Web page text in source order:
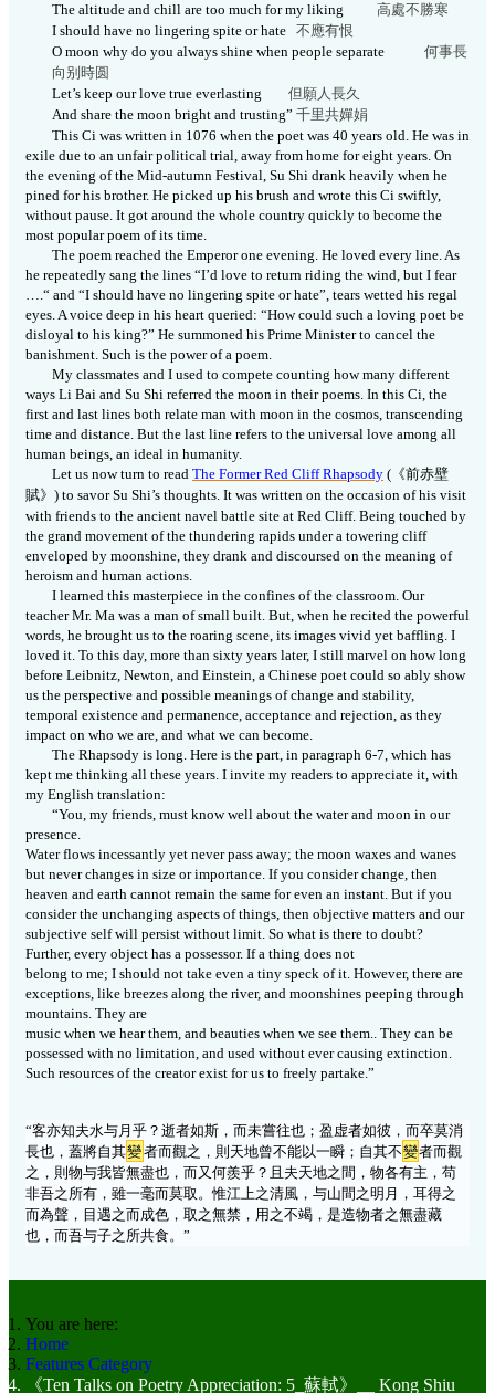
The altitude and chill are too much for my liking
高處不勝寒
I should have no lingering spite or hate 不應有恨
O moon why do you always shine when people separate
何事長
向别時圆
Let’s keep our love true everlasting
但願人長久
And share the moon bright and trusting” 千里共嬋娟
This Ci was written in 1076 when the poet was 40 years old. He was in
exile due to an unfair political trial, away from home for eight years. On
the evening of the Mid-autumn Festival, Su Shi drank heavily when he
pined for his brother. He picked up his brush and wrote this Ci swiftly,
without pause. It got around the whole country quickly to become the
most popular poem of its time.
The poem reached the Emperor one evening. He loved every line. As
he repeatedly sang the lines “I’d love to return riding the wind, but I fear
….“ and “I should have no lingering spite or hate”, tears wetted his regal
eyes. A voice deep in his heart queried: “How could such a loving poet be
disloyal to his king?” He summoned his Prime Minister to cancel the
banishment. Such is the power of a poem.
My classmates and I used to compete counting how many different
ways Li Bai and Su Shi referred the moon in their poems. In this Ci, the
first and last lines both relate man with moon in the cosmos, transcending
time and distance. But the last line refers to the universal love among all
human beings, an ideal in humanity.
Let us now turn to read The Former Red Cliff Rhapsody ( 《前赤壁
賦》 ) to savor Su Shi’s thoughts. It was written on the occasion of his visit
with friends to the ancient navel battle site at Red Cliff. Being touched by
the grand movement of the thundering rapids under a towering cliff
enveloped by moonshine, they drank and discoursed on the meaning of
heroism and human actions.
I learned this masterpiece in the confines of the classroom. Our
teacher Mr. Ma was a man of small built. But, when he recited the powerful
words, he brought us to the roaring scene, its images vivid yet baffling. I
loved it. To this day, more than sixty years later, I still marvel on how long
before Leibnitz, Newton, and Einstein, a Chinese poet could so ably show
us the perspective and possible meanings of change and stability,
temporal existence and permanence, acceptance and rejection, as they
impact on who we are, and what we can become.
The Rhapsody is long. Here is the part, in paragraph 6-7, which has
kept me thinking all these years. I invite my readers to appreciate it, with
my English translation:
“You, my friends, must know well about the water and moon in our
presence.
Water flows incessantly yet never pass away; the moon waxes and wanes
but never changes in size or importance. If you consider change, then
heaven and earth cannot remain the same for even an instant. But if you
consider the unchanging aspects of things, then objective matters and our
subjective self will persist without limit. So what is there to doubt?
Further, every object has a possessor. If a thing does not
belong to me; I should not take even a tiny speck of it. However, there are
exceptions, like breezes along the river, and moonshines peeping through
mountains. They are
music when we hear them, and beauties when we see them.. They can be
possessed with no limitation, and used without ever causing extinction.
Such resources of the creator exist for us to freely partake.”
“客亦知夫水与月乎？逝者如斯，而未嘗往也；盈虚者如彼，而卒莫消
長也，蓋將自其變者而觀之，則天地曾不能以一瞬；自其不變者而觀
之，則物与我皆無盡也，而又何羨乎？且夫天地之間，物各有主，苟
非吾之所有，雖一毫而莫取。惟江上之清風，与山間之明月，耳得之
而為聲，目遇之而成色，取之無禁，用之不竭，是造物者之無盡藏
也，而吾与子之所共食。 ”
You are here:
Home
Features Category
《Ten Talks on Poetry Appreciation: 5_蘇軾》__ Kong Shiu